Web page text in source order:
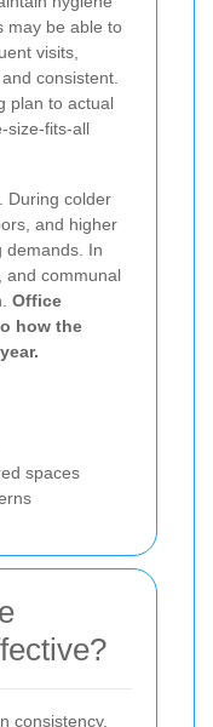
may be able to
visits,
consistent.
plan to actual
size-fits-all
During colder
and higher
demands. In
and communal
Office
how the
spaces
consistency,